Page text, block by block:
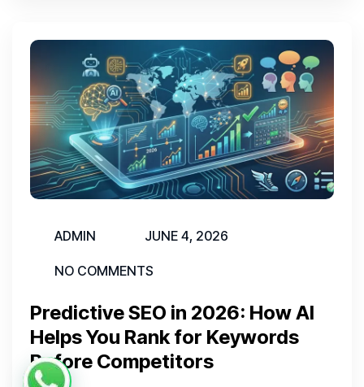
ADMIN JUNE 4, 2026
NO COMMENTS
Predictive SEO in 2026: How AI
Helps You Rank for Keywords
Before Competitors